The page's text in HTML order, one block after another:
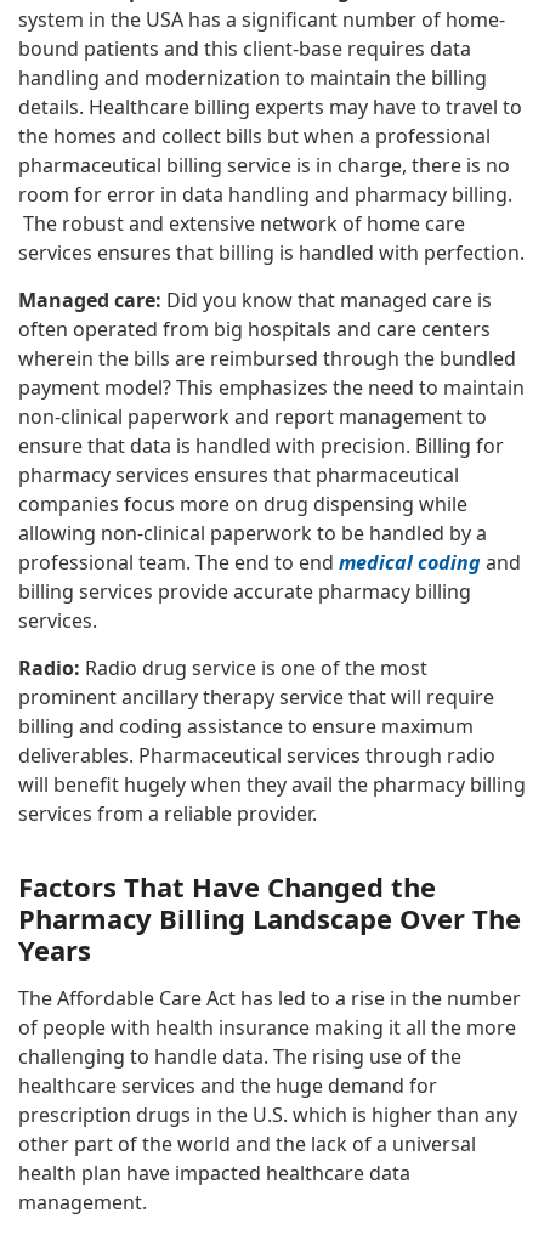
system in the USA has a significant number of home-
bound patients and this client-base requires data
handling and modernization to maintain the billing
details. Healthcare billing experts may have to travel to
the homes and collect bills but when a professional
pharmaceutical billing service is in charge, there is no
room for error in data handling and pharmacy billing.
The robust and extensive network of home care
services ensures that billing is handled with perfection.
Managed care: Did you know that managed care is
often operated from big hospitals and care centers
wherein the bills are reimbursed through the bundled
payment model? This emphasizes the need to maintain
non-clinical paperwork and report management to
ensure that data is handled with precision. Billing for
pharmacy services ensures that pharmaceutical
companies focus more on drug dispensing while
allowing non-clinical paperwork to be handled by a
professional team. The end to end medical codingand
billing services provide accurate pharmacy billing
services.
Radio: Radio drug service is one of the most
prominent ancillary therapy service that will require
billing and coding assistance to ensure maximum
deliverables. Pharmaceutical services through radio
will benefit hugely when they avail the pharmacy billing
services from a reliable provider.
Factors That Have Changed the
Pharmacy Billing Landscape Over The
Years
The Affordable Care Act has led to a rise in the number
of people with health insurance making it all the more
challenging to handle data. The rising use of the
healthcare services and the huge demand for
prescription drugs in the U.S. which is higher than any
other part of the world and the lack of a universal
health plan have impacted healthcare data
management.